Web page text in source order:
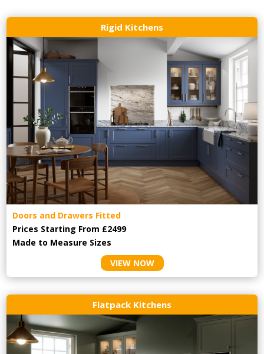
Rigid Kitchens
Doors and Drawers Fitted
Prices Starting From £2499
Made to Measure Sizes
VIEW NOW
Flatpack Kitchens